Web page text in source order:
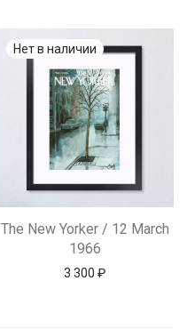
The New Yorker / 12 March
1966
3 300 ₽